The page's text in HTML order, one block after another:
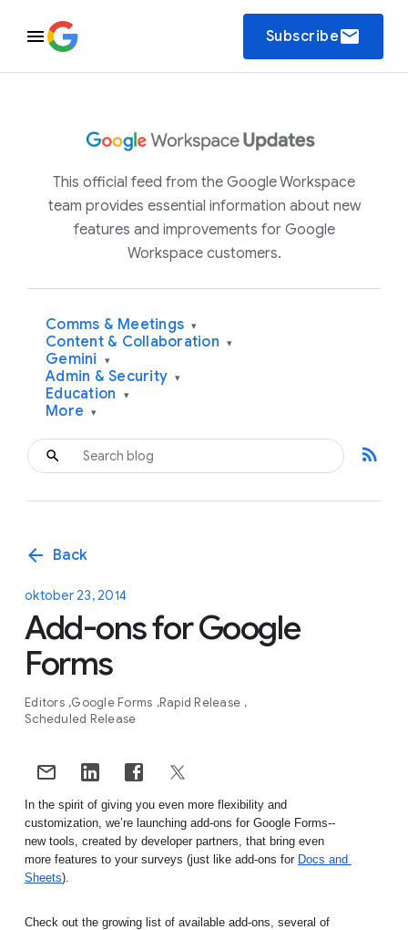
Subscribeemail
This official feed from the Google Workspace
team provides essential information about new
features and improvements for Google
Workspace customers.
Comms & Meetings ▾
Content & Collaboration ▾
Gemini ▾
Admin & Security ▾
Education ▾
More ▾
rss_feed
arrow_back Back
oktober 23, 2014
Add-ons for Google
Forms
Editors Google Forms Rapid Release
Scheduled Release
In the spirit of giving you even more flexibility and
customization, we’re launching add-ons for Google Forms--
new tools, created by developer partners, that bring even
more features to your surveys (just like add-ons for Docs and
Sheets).
Check out the growing list of available add-ons, several of